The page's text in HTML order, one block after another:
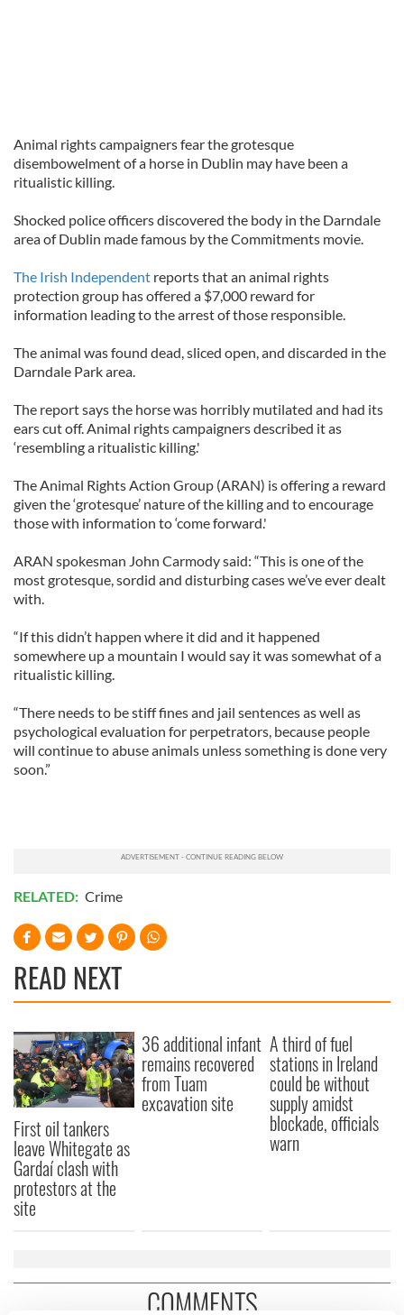
Animal rights campaigners fear the grotesque
disembowelment of a horse in Dublin may have been a
ritualistic killing.
Shocked police officers discovered the body in the Darndale
area of Dublin made famous by the Commitments movie.
The Irish Independent reports that an animal rights
protection group has offered a $7,000 reward for
information leading to the arrest of those responsible.
The animal was found dead, sliced open, and discarded in the
Darndale Park area.
The report says the horse was horribly mutilated and had its
ears cut off. Animal rights campaigners described it as
‘resembling a ritualistic killing.'
The Animal Rights Action Group (ARAN) is offering a reward
given the ‘grotesque’ nature of the killing and to encourage
those with information to ‘come forward.'
ARAN spokesman John Carmody said: “This is one of the
most grotesque, sordid and disturbing cases we’ve ever dealt
with.
“If this didn’t happen where it did and it happened
somewhere up a mountain I would say it was somewhat of a
ritualistic killing.
“There needs to be stiff fines and jail sentences as well as
psychological evaluation for perpetrators, because people
will continue to abuse animals unless something is done very
soon.”
RELATED: Crime
READ NEXT
First oil tankers
leave Whitegate as
Gardaí clash with
protestors at the
site
36 additional infant
remains recovered
from Tuam
excavation site
A third of fuel
stations in Ireland
could be without
supply amidst
blockade, officials
warn
COMMENTS